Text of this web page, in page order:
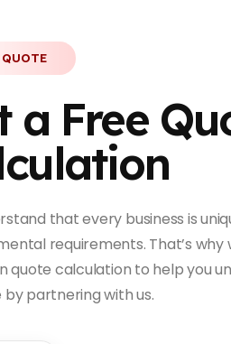
QUOTE
a Free
that every business is
requirements. That’s why
quote calculation to help you
by partnering with us.